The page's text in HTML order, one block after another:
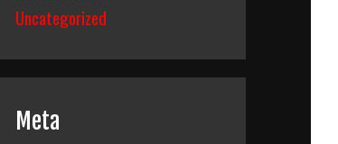
Uncategorized
Meta